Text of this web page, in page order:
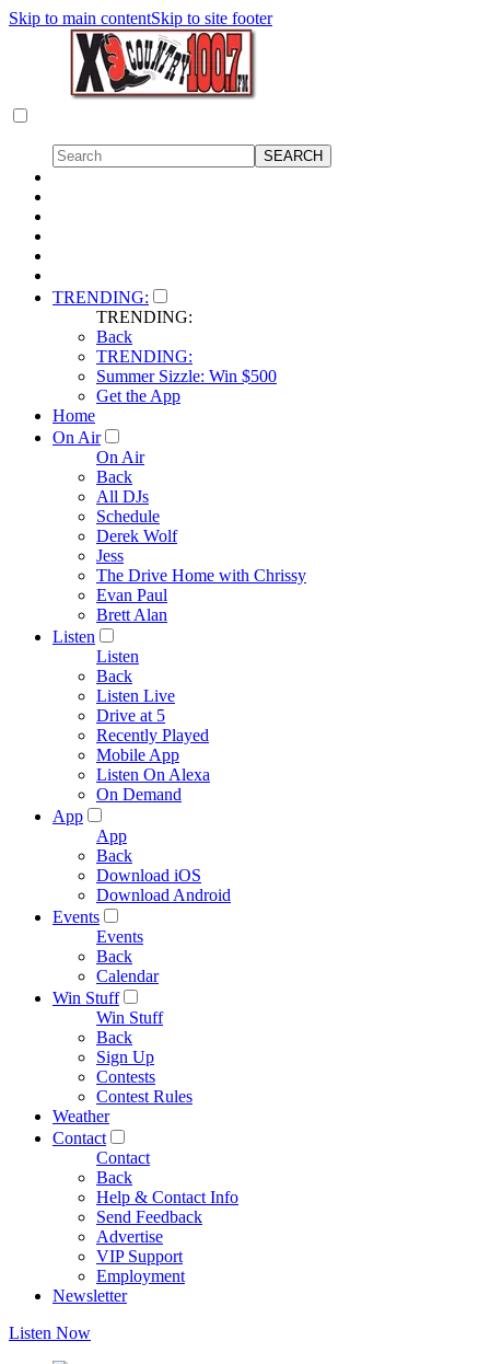
Skip to main contentSkip to site footer
TRENDING:
TRENDING:
Back
TRENDING:
Summer Sizzle: Win $500
Get the App
Home
On Air
On Air
Back
All DJs
Schedule
Derek Wolf
Jess
The Drive Home with Chrissy
Evan Paul
Brett Alan
Listen
Listen
Back
Listen Live
Drive at 5
Recently Played
Mobile App
Listen On Alexa
On Demand
App
App
Back
Download iOS
Download Android
Events
Events
Back
Calendar
Win Stuff
Win Stuff
Back
Sign Up
Contests
Contest Rules
Weather
Contact
Contact
Back
Help & Contact Info
Send Feedback
Advertise
VIP Support
Employment
Newsletter
Listen Now